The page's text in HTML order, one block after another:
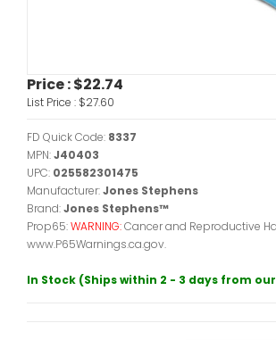
Price :$22.74
List Price : $27.60
FD Quick Code: 8337
MPN:J40403
UPC: 025582301475
Manufacturer:Jones Stephens
Brand:Jones Stephens™
Prop65:WARNING:Cancer and Reproductive
www.P65Warnings.ca.gov.
In Stock (Ships within 2 - 3 days from